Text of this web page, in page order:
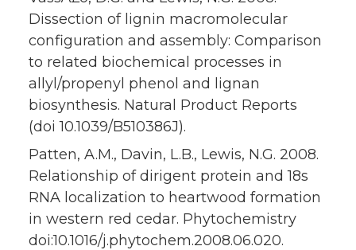
Dissection of lignin macromolecular
configuration and assembly: Comparison
to related biochemical processes in
allyl/propenyl phenol and lignan
biosynthesis. Natural Product Reports
(doi 10.1039/B510386J).
Patten, A.M., Davin, L.B., Lewis, N.G. 2008.
Relationship of dirigent protein and 18s
RNA localization to heartwood formation
in western red cedar. Phytochemistry
doi:10.1016/j.phytochem.2008.06.020.